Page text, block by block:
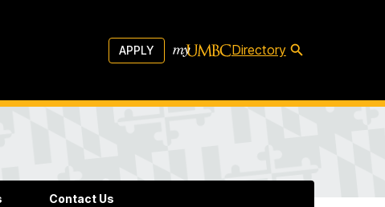
APPLY Directory
Contact Us